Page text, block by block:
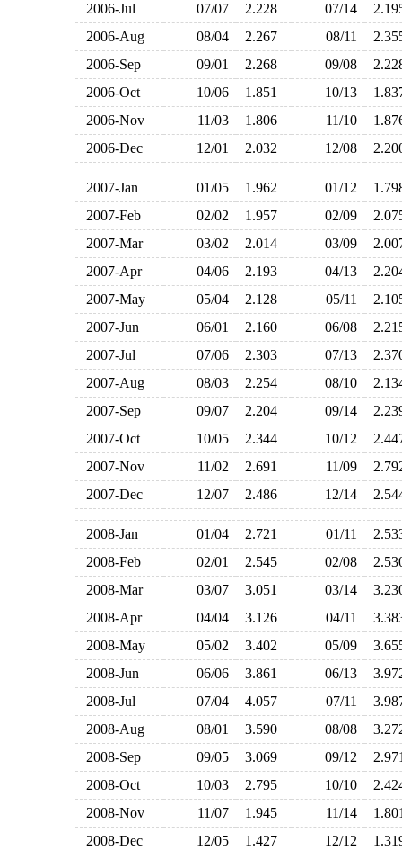
2006-Jul
07/07 2.228 07/14
2006-Aug
08/04 2.267 08/11
2006-Sep
09/01 2.268 09/08
2006-Oct
10/06 1.851 10/13
2006-Nov
11/03 1.806 11/10
2006-Dec
12/01 2.032 12/08
2007-Jan 01/05 1.962 01/12
2007-Feb
02/02 1.957 02/09
2007-Mar
03/02 2.014 03/09
2007-Apr
04/06 2.193 04/13
2007-May
05/04 2.128 05/11
2007-Jun
06/01 2.160 06/08
2007-Jul
07/06 2.303 07/13
2007-Aug
08/03 2.254 08/10
2007-Sep
09/07 2.204 09/14
2007-Oct
10/05 2.344 10/12
2007-Nov
11/02 2.691 11/09
2007-Dec
12/07 2.486 12/14
2008-Jan 01/04 2.721 01/11
2008-Feb
02/01 2.545 02/08
2008-Mar
03/07 3.051 03/14
2008-Apr
04/04 3.126 04/11
2008-May
05/02 3.402 05/09
2008-Jun
06/06 3.861 06/13
2008-Jul
07/04 4.057 07/11
2008-Aug
08/01 3.590 08/08
2008-Sep
09/05 3.069 09/12
2008-Oct
10/03 2.795 10/10
2008-Nov
11/07 1.945 11/14
2008-Dec
12/05 1.427 12/12